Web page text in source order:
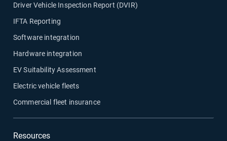
Driver Vehicle Inspection Report (DVIR)
IFTA Reporting
Software integration
Hardware integration
EV Suitability Assessment
Electric vehicle fleets
Commercial fleet insurance
Resources